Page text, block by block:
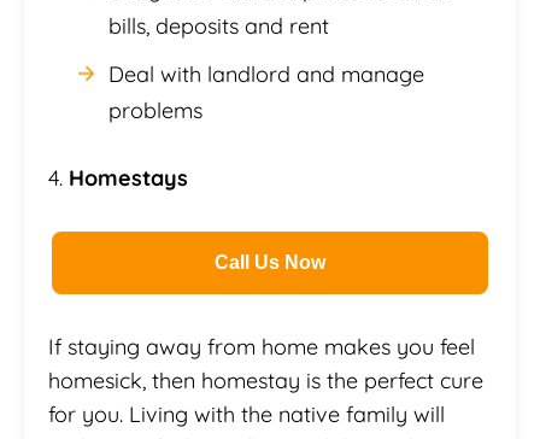
bills, deposits and rent
Deal with landlord and manage
problems
4. Homestays
Call Us Now
If staying away from home makes you feel
homesick, then homestay is the perfect cure
for you. Living with the native family will